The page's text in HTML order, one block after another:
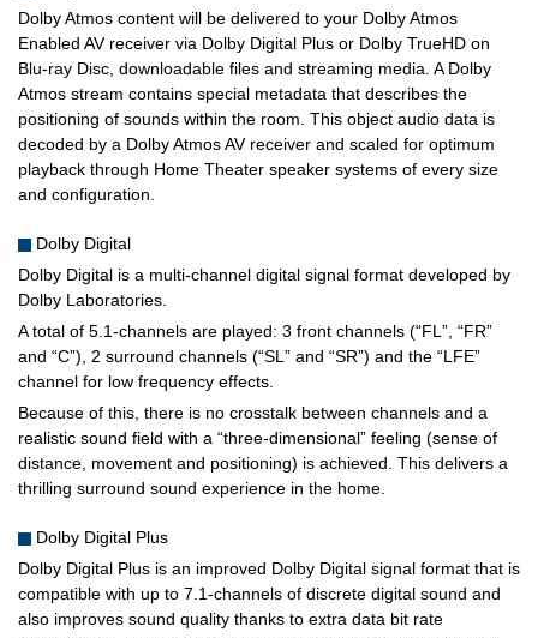
Dolby Atmos content will be delivered to your Dolby Atmos
Enabled AV receiver via Dolby Digital Plus or Dolby TrueHD on
Blu-ray Disc, downloadable files and streaming media. A Dolby
Atmos stream contains special metadata that describes the
positioning of sounds within the room. This object audio data is
decoded by a Dolby Atmos AV receiver and scaled for optimum
playback through Home Theater speaker systems of every size
and configuration.
Dolby Digital
Dolby Digital is a multi-channel digital signal format developed by
Dolby Laboratories.
A total of 5.1-channels are played: 3 front channels (“FL”, “FR”
and “C”), 2 surround channels (“SL” and “SR”) and the “LFE”
channel for low frequency effects.
Because of this, there is no crosstalk between channels and a
realistic sound field with a “three-dimensional” feeling (sense of
distance, movement and positioning) is achieved. This delivers a
thrilling surround sound experience in the home.
Dolby Digital Plus
Dolby Digital Plus is an improved Dolby Digital signal format that is
compatible with up to 7.1-channels of discrete digital sound and
also improves sound quality thanks to extra data bit rate